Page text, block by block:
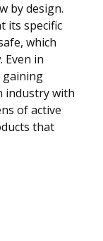
by design.
its specific
which
Even in
gaining
industry with
of active
that